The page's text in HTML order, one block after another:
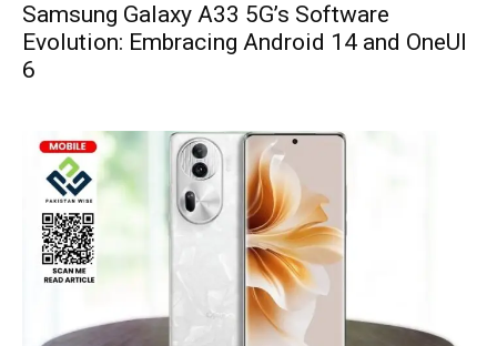
Samsung Galaxy A33 5G’s Software
Evolution: Embracing Android 14 and OneUI
6